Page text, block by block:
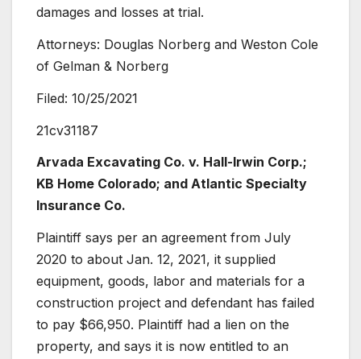
damages and losses at trial.
Attorneys: Douglas Norberg and Weston Cole
of Gelman & Norberg
Filed: 10/25/2021
21cv31187
Arvada Excavating Co. v. Hall-Irwin Corp.;
KB Home Colorado; and Atlantic Specialty
Insurance Co.
Plaintiff says per an agreement from July
2020 to about Jan. 12, 2021, it supplied
equipment, goods, labor and materials for a
construction project and defendant has failed
to pay $66,950. Plaintiff had a lien on the
property, and says it is now entitled to an